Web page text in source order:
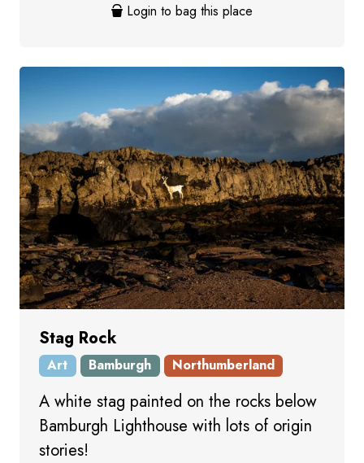
Login to bag this place
Stag Rock
Art Bamburgh Northumberland
A white stag painted on the rocks below
Bamburgh Lighthouse with lots of origin
stories!